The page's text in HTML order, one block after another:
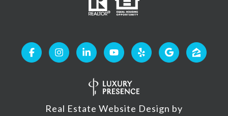
Real Estate Website Design by